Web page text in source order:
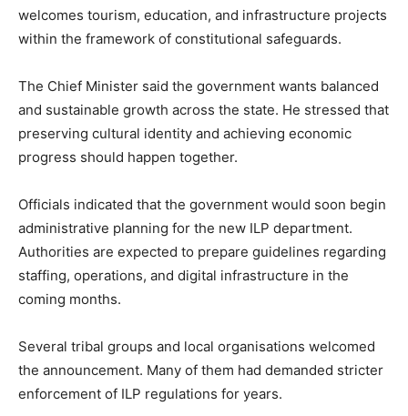
welcomes tourism, education, and infrastructure projects
within the framework of constitutional safeguards.
The Chief Minister said the government wants balanced
and sustainable growth across the state. He stressed that
preserving cultural identity and achieving economic
progress should happen together.
Officials indicated that the government would soon begin
administrative planning for the new ILP department.
Authorities are expected to prepare guidelines regarding
staffing, operations, and digital infrastructure in the
coming months.
Several tribal groups and local organisations welcomed
the announcement. Many of them had demanded stricter
enforcement of ILP regulations for years.